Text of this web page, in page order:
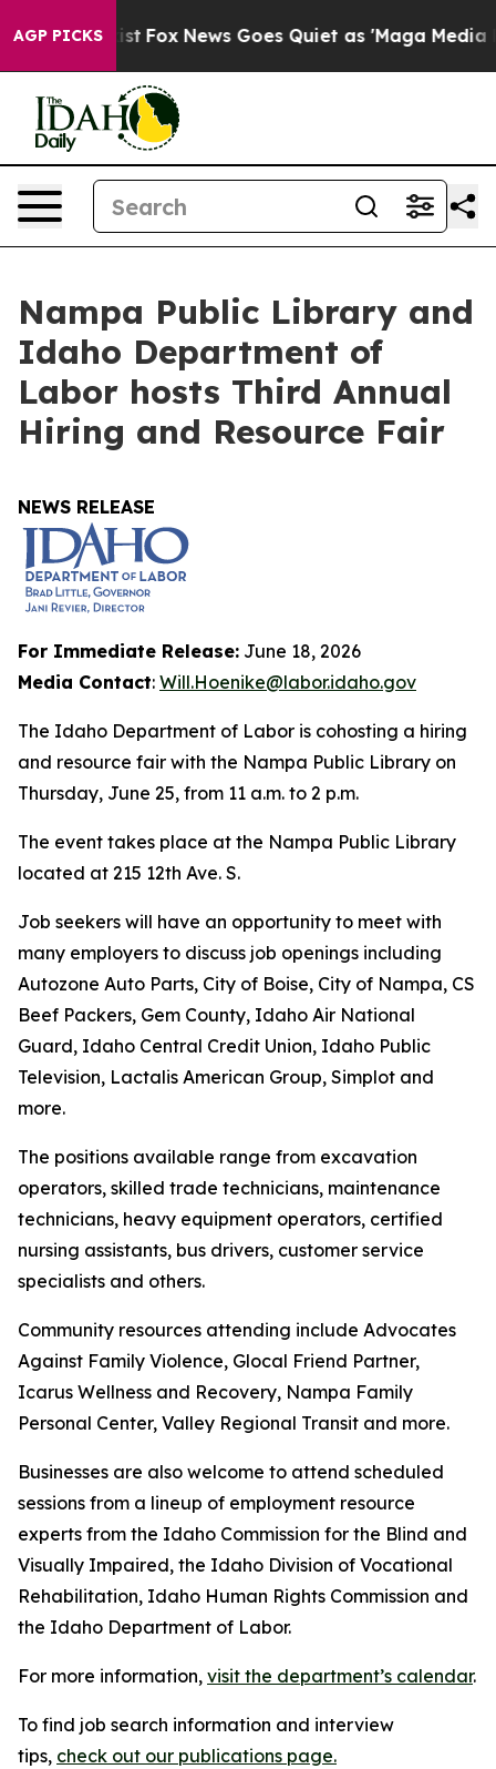
AGP PICKS
They Exist Fox News Goes Quiet as 'Maga Media
Nampa Public Library and
Idaho Department of
Labor hosts Third Annual
Hiring and Resource Fair
NEWS RELEASE
For Immediate Release: June 18, 2026
Media Contact: Will.Hoenike@labor.idaho.gov
The Idaho Department of Labor is cohosting a hiring
and resource fair with the Nampa Public Library on
Thursday, June 25, from 11 a.m. to 2 p.m.
The event takes place at the Nampa Public Library
located at 215 12th Ave. S.
Job seekers will have an opportunity to meet with
many employers to discuss job openings including
Autozone Auto Parts, City of Boise, City of Nampa, CS
Beef Packers, Gem County, Idaho Air National
Guard, Idaho Central Credit Union, Idaho Public
Television, Lactalis American Group, Simplot and
more.
The positions available range from excavation
operators, skilled trade technicians, maintenance
technicians, heavy equipment operators, certified
nursing assistants, bus drivers, customer service
specialists and others.
Community resources attending include Advocates
Against Family Violence, Glocal Friend Partner,
Icarus Wellness and Recovery, Nampa Family
Personal Center, Valley Regional Transit and more.
Businesses are also welcome to attend scheduled
sessions from a lineup of employment resource
experts from the Idaho Commission for the Blind and
Visually Impaired, the Idaho Division of Vocational
Rehabilitation, Idaho Human Rights Commission and
the Idaho Department of Labor.
For more information, visit the department’s calendar.
To find job search information and interview
tips, check out our publications page.